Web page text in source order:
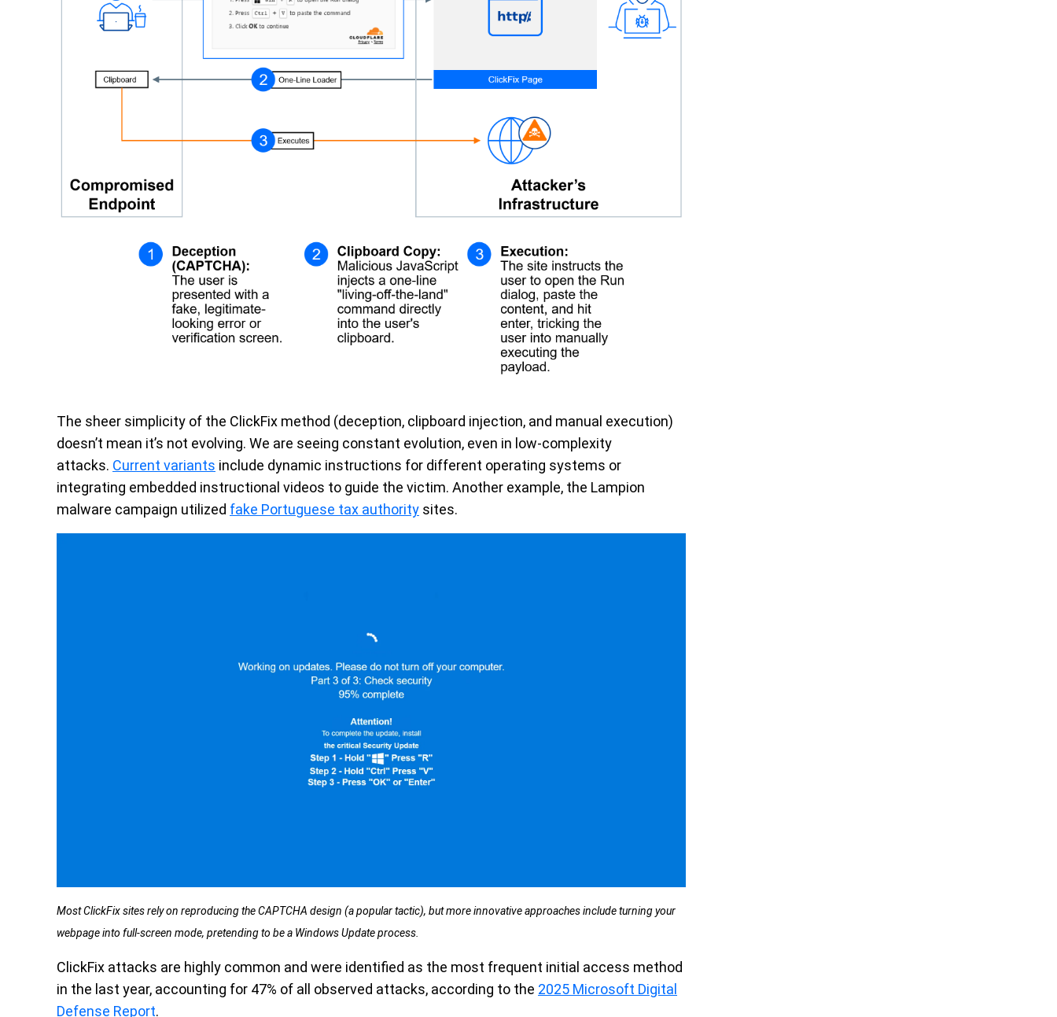
The sheer simplicity of the ClickFix method (deception, clipboard injection, and manual execution)
doesn’t mean it’s not evolving. We are seeing constant evolution, even in low-complexity
attacks. Current variants include dynamic instructions for different operating systems or
integrating embedded instructional videos to guide the victim. Another example, the Lampion
malware campaign utilized fake Portuguese tax authority sites.
Most ClickFix sites rely on reproducing the CAPTCHA design (a popular tactic), but more innovative approaches include turning your
webpage into full-screen mode, pretending to be a Windows Update process.
ClickFix attacks are highly common and were identified as the most frequent initial access method
in the last year, accounting for 47% of all observed attacks, according to the 2025 Microsoft Digital
Defense Report.